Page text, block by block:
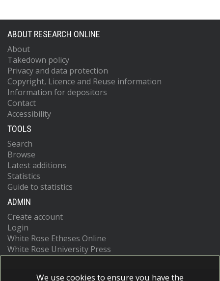
ABOUT RESEARCH ONLINE
About
Takedown policy
Privacy and data protection
Copyright, Licence and Reuse information
Information for depositors
Contact
Accessibility
TOOLS
Search
Browse
Latest additions
Statistics
Guide to statistics
ADMIN
Create account
Login
White Rose Etheses Online
White Rose University Press
We use cookies to ensure you have the